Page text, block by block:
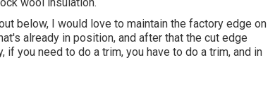
below, I would love to maintain the factory edge on
already in position, and after that the cut edge
you need to do a trim, you have to do a trim, and in